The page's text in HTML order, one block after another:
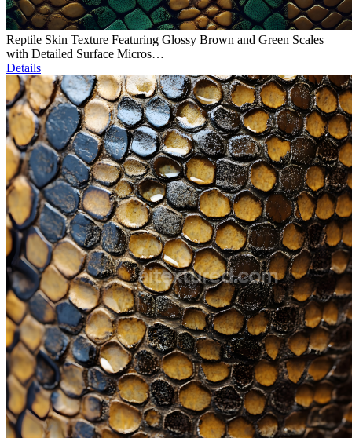
Reptile Skin Texture Featuring Glossy Brown and Green Scales
with Detailed Surface Micros…
Details